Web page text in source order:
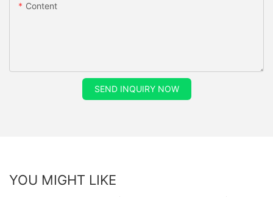
Content
SEND INQUIRY NOW
YOU MIGHT LIKE